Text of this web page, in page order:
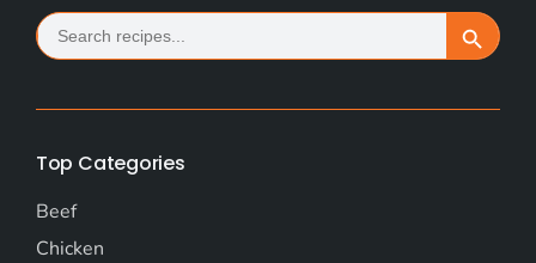
Search
for: Search Button
Top Categories
Beef
Chicken